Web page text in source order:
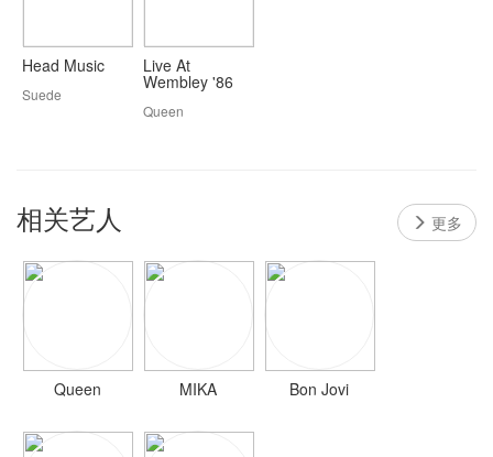
Head Music
Suede
Live At
Wembley '86
Queen
相关艺人 更多
Queen MIKA Bon Jovi